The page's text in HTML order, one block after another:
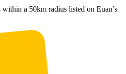
a 50km radius listed on Euan’s